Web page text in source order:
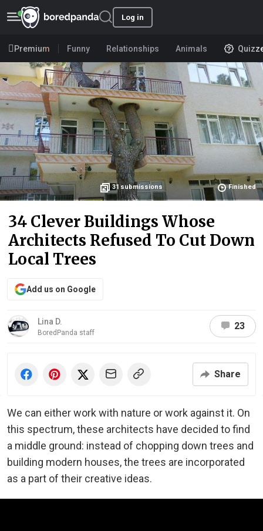
Log in
Premium Funny Relationships Animals
31submissions Finished
34 Clever Buildings Whose
Architects Refused To Cut Down
Local Trees
Add us on Google
Lina D.
BoredPanda staff
23
Share
We can either work with nature or work against it. On
this spectrum, these architects have decided to find
a middle ground: instead of chopping down trees and
building modern houses, the trees are incorporated
as a part of their creative ideas.